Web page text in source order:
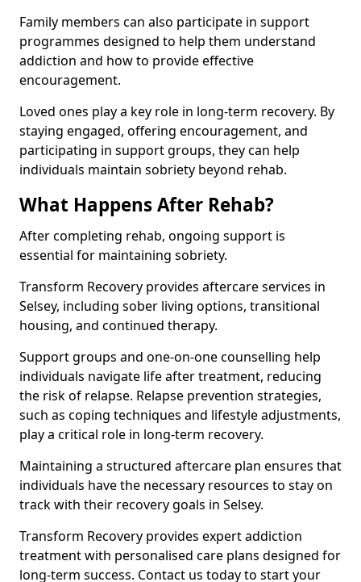
Family members can also participate in support
programmes designed to help them understand
addiction and how to provide effective
encouragement.
Loved ones play a key role in long-term recovery. By
staying engaged, offering encouragement, and
participating in support groups, they can help
individuals maintain sobriety beyond rehab.
What Happens After Rehab?
After completing rehab, ongoing support is
essential for maintaining sobriety.
Transform Recovery provides aftercare services in
Selsey, including sober living options, transitional
housing, and continued therapy.
Support groups and one-on-one counselling help
individuals navigate life after treatment, reducing
the risk of relapse. Relapse prevention strategies,
such as coping techniques and lifestyle adjustments,
play a critical role in long-term recovery.
Maintaining a structured aftercare plan ensures that
individuals have the necessary resources to stay on
track with their recovery goals in Selsey.
Transform Recovery provides expert addiction
treatment with personalised care plans designed for
long-term success. Contact us today to start your